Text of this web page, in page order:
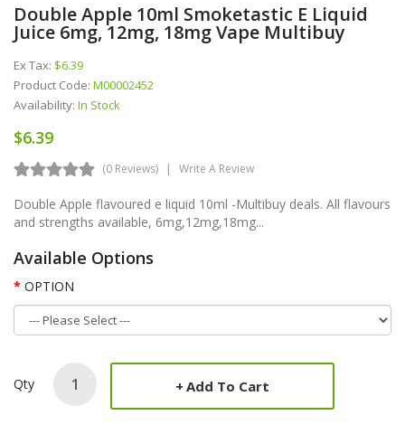
Double Apple 10ml Smoketastic E Liquid
Juice 6mg, 12mg, 18mg Vape Multibuy
Ex Tax: $6.39
Product Code: M00002452
Availability: In Stock
$6.39
(0 Reviews) Write A Review
Double Apple flavoured e liquid 10ml -Multibuy deals. All flavours
and strengths available, 6mg,12mg,18mg...
Available Options
OPTION
Qty Add To Cart